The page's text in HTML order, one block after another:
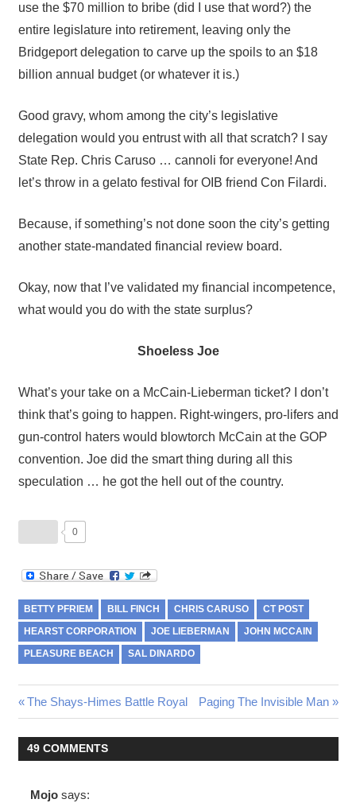
use the $70 million to bribe (did I use that word?) the
entire legislature into retirement, leaving only the
Bridgeport delegation to carve up the spoils to an $18
billion annual budget (or whatever it is.)
Good gravy, whom among the city’s legislative
delegation would you entrust with all that scratch? I say
State Rep. Chris Caruso … cannoli for everyone! And
let’s throw in a gelato festival for OIB friend Con Filardi.
Because, if something’s not done soon the city’s getting
another state-mandated financial review board.
Okay, now that I’ve validated my financial incompetence,
what would you do with the state surplus?
Shoeless Joe
What’s your take on a McCain-Lieberman ticket? I don’t
think that’s going to happen. Right-wingers, pro-lifers and
gun-control haters would blowtorch McCain at the GOP
convention. Joe did the smart thing during all this
speculation … he got the hell out of the country.
0
BETTY PFRIEM BILL FINCH CHRIS CARUSO CT POST
HEARST CORPORATION JOE LIEBERMAN JOHN MCCAIN
PLEASURE BEACH SAL DINARDO
Post
navigation
Previous
Post:
The Shays-Himes Battle Royal
Next
Post:
Paging The Invisible Man
49 COMMENTS
Mojo says: